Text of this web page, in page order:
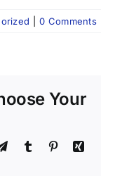
0 Comments
Your
TelegramTumblr PinterestXing